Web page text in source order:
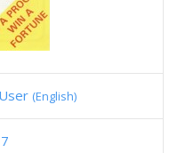
(English)